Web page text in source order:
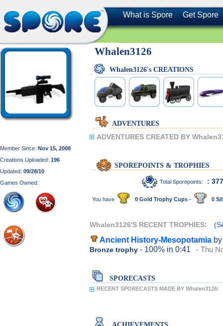
What is Spore Get Spore
Member Since: Nov 15, 2008
Creations Uploaded: 196
Updated: 09/28/10
Games Owned:
Whalen3126
Whalen3126's CREATIONS
ADVENTURES
ADVENTURES CREATED BY
SPOREPOINTS & TROPHIES
Total Sporepoints: :
You have 0 Gold Trophy Cups - 0
Whalen3126'S RECENT TROPHIES:
Ancient History-Mesopotamia by
Bronze trophy - 100% in 0:41 - Thu
SPORECASTS
RECENT SPORECASTS MADE BY Whalen3126: